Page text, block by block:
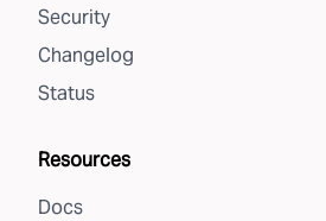
Security
Changelog
Status
Resources
Docs